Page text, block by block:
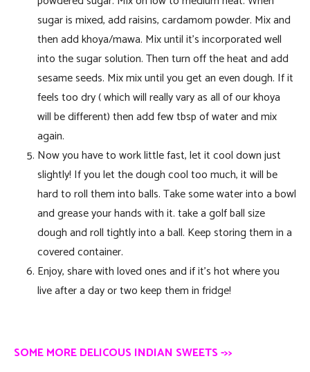
sugar is mixed, add raisins, cardamom powder. Mix and
then add khoya/mawa. Mix until it’s incorporated well
into the sugar solution. Then turn off the heat and add
sesame seeds. Mix mix until you get an even dough. If it
feels too dry ( which will really vary as all of our khoya
will be different) then add few tbsp of water and mix
again.
Now you have to work little fast, let it cool down just
slightly! If you let the dough cool too much, it will be
hard to roll them into balls. Take some water into a bowl
and grease your hands with it. take a golf ball size
dough and roll tightly into a ball. Keep storing them in a
covered container.
Enjoy, share with loved ones and if it’s hot where you
live after a day or two keep them in fridge!
SOME MORE DELICOUS INDIAN SWEETS ->>